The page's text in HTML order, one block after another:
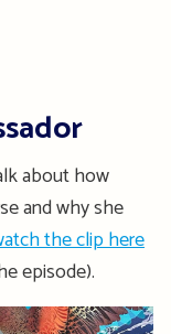
about how
and why she
the clip here
episode).